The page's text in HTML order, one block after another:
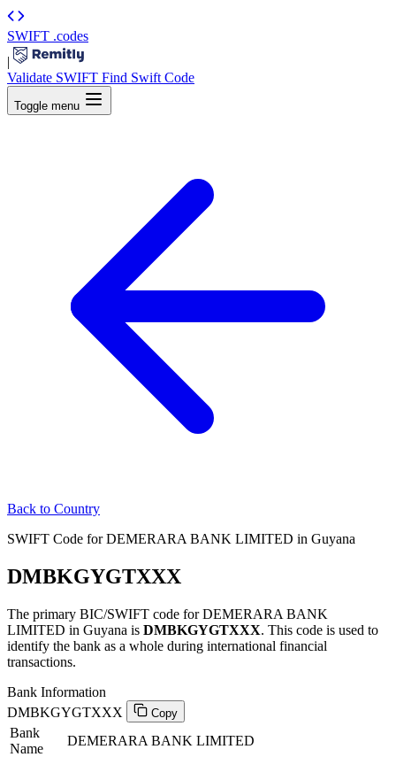
SWIFT .codes
|
Validate SWIFT Find Swift Code
Toggle menu
Back to Country
SWIFT Code for DEMERARA BANK LIMITED in Guyana
DMBKGYGTXXX
The primary BIC/SWIFT code for DEMERARA BANK
LIMITED in Guyana is DMBKGYGTXXX. This code is used to
identify the bank as a whole during international financial
transactions.
Bank Information
DMBKGYGTXXX
Copy
Bank
Name
DEMERARA BANK LIMITED